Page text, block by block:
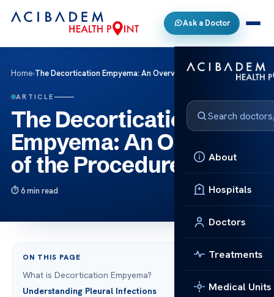
Ask a Doctor
About
Hospitals
Doctors
Treatments
Medical Units
Home›The Decortication Empyema: An Overview of the Procedure
ARTICLE
The Decortication
Empyema: An Overview
of the Procedure
6 min read
ON THIS PAGE
What is Decortication Empyema?
Understanding Pleural Infections